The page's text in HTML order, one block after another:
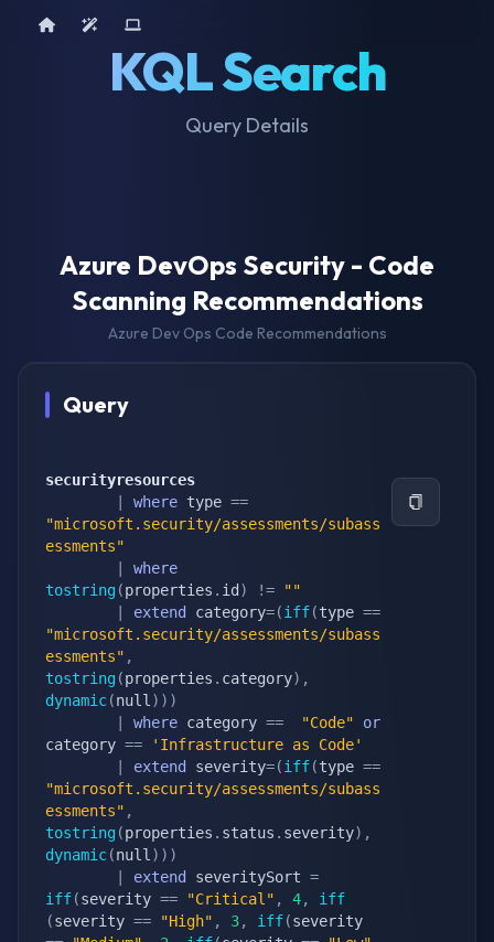
KQL Search
Query Details
Home AI ToolsDevice Query
Azure DevOps Security - Code
Scanning Recommendations
Azure Dev Ops Code Recommendations
Query
securityresources
where type ==
"microsoft.security/assessments/subass
essments"
where
tostring (properties . id ) !=
""
extend category=(iff(type ==
"microsoft.security/assessments/subass
essments" ,
tostring (properties . category) ,
dynamic(null ) ) )
where category == "Code"
or
category ==
'Infrastructure as Code'
extend severity=(iff(type ==
"microsoft.security/assessments/subass
essments" ,
tostring (properties . status . severity) ,
dynamic(null ) ) )
extend severitySort =
iff(severity == "Critical" , 4,
iff
(severity == "High" , 3, iff(